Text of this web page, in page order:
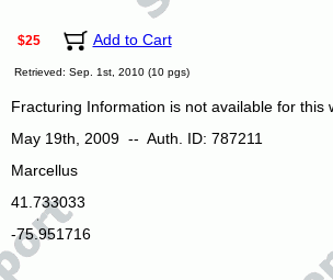
$25 Add to Cart
Retrieved: Sep. 1st, 2010 (10 pgs)
Fracturing Information is not available for this
May 19th, 2009 -- Auth. ID: 787211
Marcellus
41.733033
-75.951716